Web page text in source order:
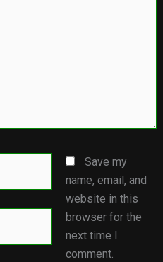
Save my
name, email, and
website in this
browser for the
next time I
comment.